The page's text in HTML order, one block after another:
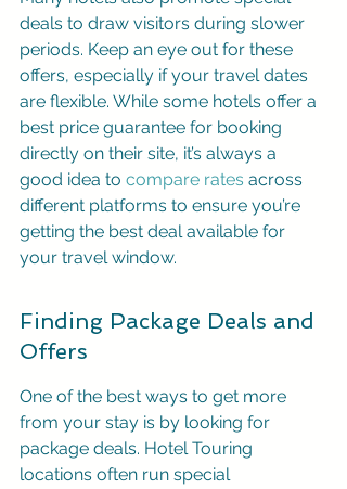
deals to draw visitors during slower
periods. Keep an eye out for these
offers, especially if your travel dates
are flexible. While some hotels offer a
best price guarantee for booking
directly on their site, it’s always a
good idea to compare rates across
different platforms to ensure you’re
getting the best deal available for
your travel window.
Finding Package Deals and
Offers
One of the best ways to get more
from your stay is by looking for
package deals. Hotel Touring
locations often run special